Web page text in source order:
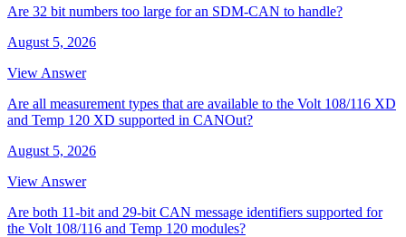
Are 32 bit numbers too large for an SDM-CAN to handle?
August 5, 2026
View Answer
Are all measurement types that are available to the Volt 108/116 XD
and Temp 120 XD supported in CANOut?
August 5, 2026
View Answer
Are both 11-bit and 29-bit CAN message identifiers supported for
the Volt 108/116 and Temp 120 modules?